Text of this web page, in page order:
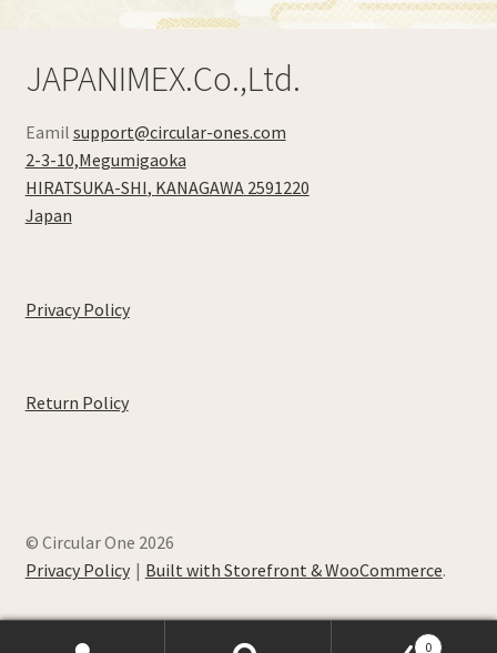
JAPANIMEX.Co.,Ltd.
Eamil support@circular-ones.com
2-3-10,Megumigaoka
HIRATSUKA-SHI, KANAGAWA 2591220
Japan
Privacy Policy
Return Policy
© Circular One 2026
Privacy Policy
Built with Storefront & WooCommerce.
0